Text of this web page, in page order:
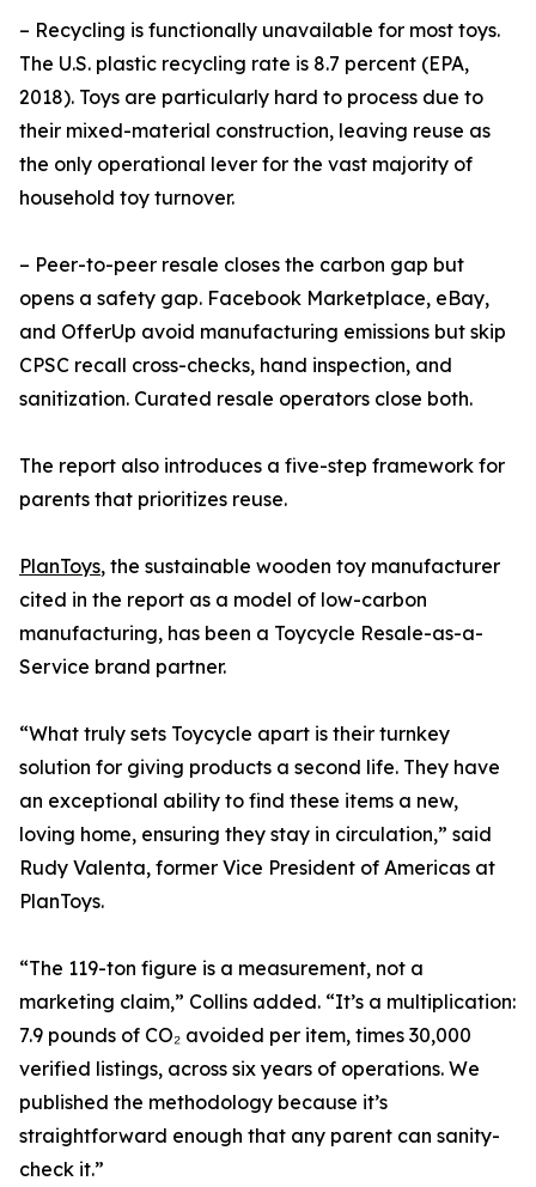
– Recycling is functionally unavailable for most toys.
The U.S. plastic recycling rate is 8.7 percent (EPA,
2018). Toys are particularly hard to process due to
their mixed-material construction, leaving reuse as
the only operational lever for the vast majority of
household toy turnover.
– Peer-to-peer resale closes the carbon gap but
opens a safety gap. Facebook Marketplace, eBay,
and OfferUp avoid manufacturing emissions but skip
CPSC recall cross-checks, hand inspection, and
sanitization. Curated resale operators close both.
The report also introduces a five-step framework for
parents that prioritizes reuse.
PlanToys, the sustainable wooden toy manufacturer
cited in the report as a model of low-carbon
manufacturing, has been a Toycycle Resale-as-a-
Service brand partner.
“What truly sets Toycycle apart is their turnkey
solution for giving products a second life. They have
an exceptional ability to find these items a new,
loving home, ensuring they stay in circulation,” said
Rudy Valenta, former Vice President of Americas at
PlanToys.
“The 119-ton figure is a measurement, not a
marketing claim,” Collins added. “It’s a multiplication:
7.9 pounds of CO₂ avoided per item, times 30,000
verified listings, across six years of operations. We
published the methodology because it’s
straightforward enough that any parent can sanity-
check it.”